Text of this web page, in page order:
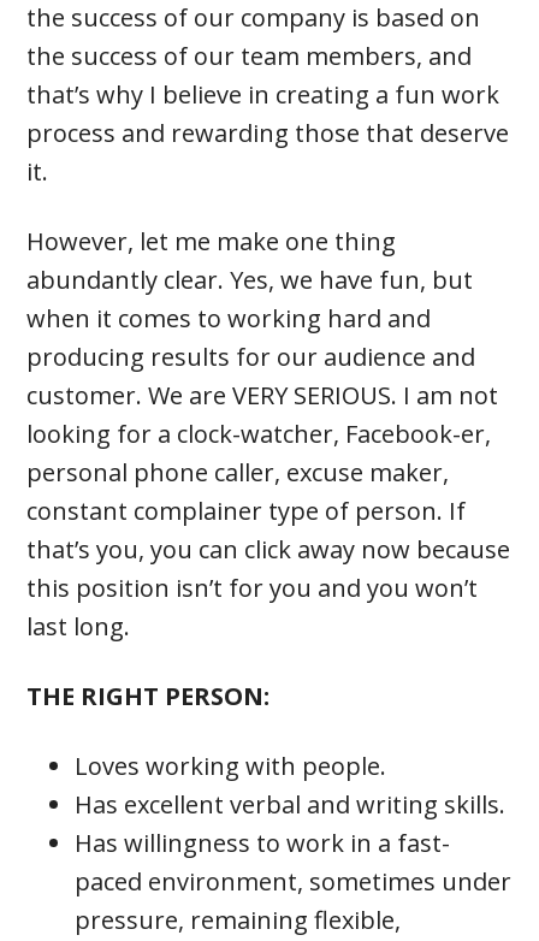
the success of our company is based on
the success of our team members, and
that’s why I believe in creating a fun work
process and rewarding those that deserve
it.
However, let me make one thing
abundantly clear. Yes, we have fun, but
when it comes to working hard and
producing results for our audience and
customer. We are VERY SERIOUS. I am not
looking for a clock-watcher, Facebook-er,
personal phone caller, excuse maker,
constant complainer type of person. If
that’s you, you can click away now because
this position isn’t for you and you won’t
last long.
THE RIGHT PERSON:
Loves working with people.
Has excellent verbal and writing skills.
Has willingness to work in a fast-
paced environment, sometimes under
pressure, remaining flexible,